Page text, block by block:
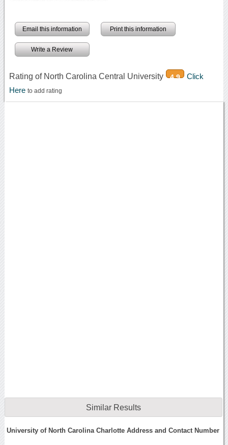
Email this information Print this information
Write a Review
Rating of North Carolina Central University 4.9
Click
Here to add rating
Similar Results
University of North Carolina Charlotte Address and Contact Number